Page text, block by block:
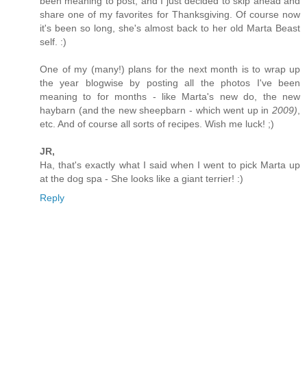
share one of my favorites for Thanksgiving. Of course now
it's been so long, she's almost back to her old Marta Beast
self. :)
One of my (many!) plans for the next month is to wrap up
the year blogwise by posting all the photos I've been
meaning to for months - like Marta's new do, the new
haybarn (and the new sheepbarn - which went up in 2009)
etc. And of course all sorts of recipes. Wish me luck! ;)
JR,
Ha, that's exactly what I said when I went to pick Marta up
at the dog spa - She looks like a giant terrier! :)
Reply